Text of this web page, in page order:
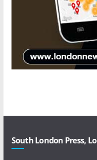
South London Press,